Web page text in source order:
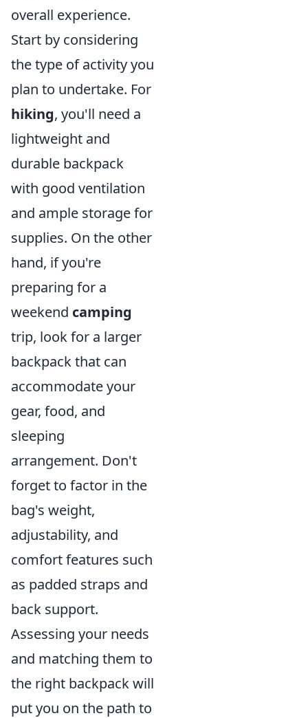
overall experience.
Start by considering
the type of activity you
plan to undertake. For
hiking, you'll need a
lightweight and
durable backpack
with good ventilation
and ample storage for
supplies. On the other
hand, if you're
preparing for a
weekend camping
trip, look for a larger
backpack that can
accommodate your
gear, food, and
sleeping
arrangement. Don't
forget to factor in the
bag's weight,
adjustability, and
comfort features such
as padded straps and
back support.
Assessing your needs
and matching them to
the right backpack will
put you on the path to